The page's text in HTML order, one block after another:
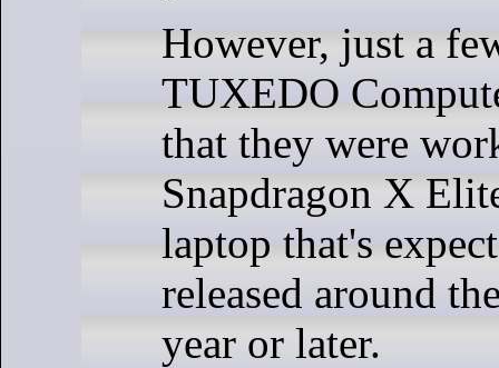
However, just a
TUXEDO
that they were
Snapdragon X
laptop that's
released around
year or later.